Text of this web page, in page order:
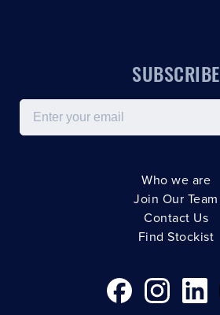
SUBSCRIBE
Email
Who we are
Join Our Team
Contact Us
Find Stockist